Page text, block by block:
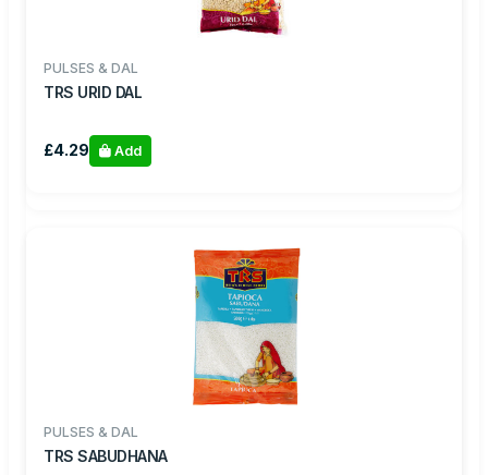
PULSES & DAL
TRS URID DAL
£4.29 Add
PULSES & DAL
TRS SABUDHANA